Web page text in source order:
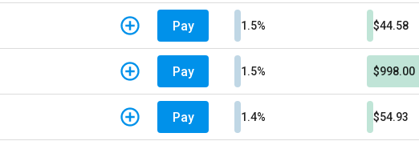
Pay 1.5% $44.58
Pay 1.5% $998.00
Pay 1.4% $54.93